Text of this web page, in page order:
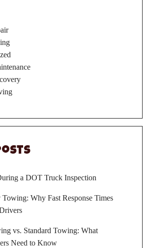
a DOT Truck Inspection
Why Fast Response Times
vs. Standard Towing: What
Need to Know